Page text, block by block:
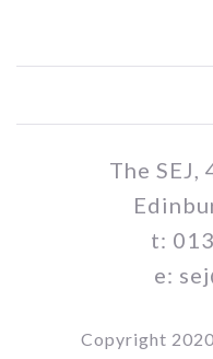
The SEJ,
t:
e:
Copyright